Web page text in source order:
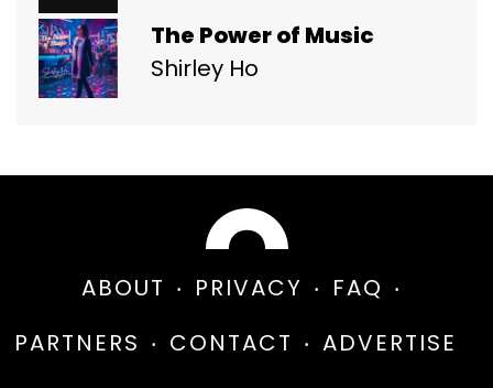
The Power of Music
Shirley Ho
ABOUT PRIVACY
FAQ
PARTNERS
CONTACT ADVERTISE